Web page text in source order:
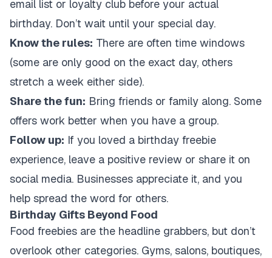
email list or loyalty club before your actual
birthday. Don’t wait until your special day.
Know the rules: There are often time windows
(some are only good on the exact day, others
stretch a week either side).
Share the fun: Bring friends or family along. Some
offers work better when you have a group.
Follow up: If you loved a birthday freebie
experience, leave a positive review or share it on
social media. Businesses appreciate it, and you
help spread the word for others.
Birthday Gifts Beyond Food
Food freebies are the headline grabbers, but don’t
overlook other categories. Gyms, salons, boutiques,